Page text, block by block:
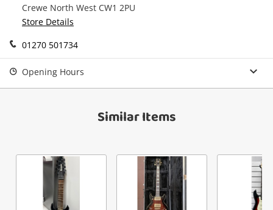
Maybe later
Crewe North West CW1 2PU
Store Details
01270 501734
Opening Hours
Similar Items
Continue Shopping
Verify reCAPTCHA